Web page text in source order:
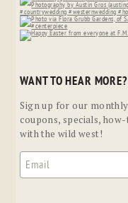
WANT TO HEAR MORE?
Sign up for our
coupons, specials,
with the wild west!